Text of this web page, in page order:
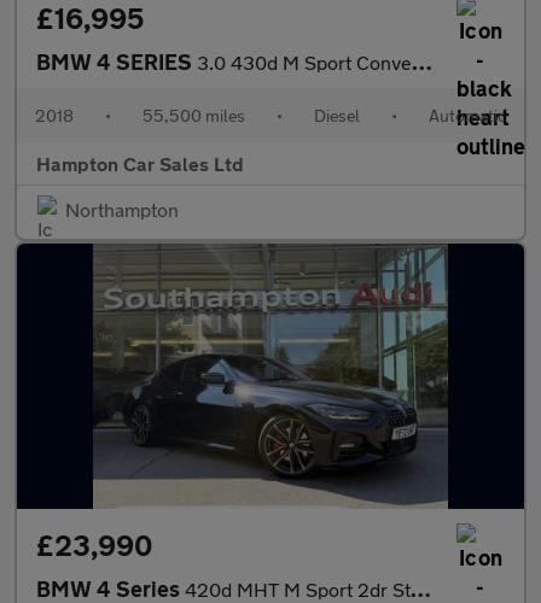
£16,995
BMW 4 SERIES 3.0 430d M Sport Convertible 2dr Diesel Auto Euro 6 (s/s) (258 p
2018 • 55,500 miles • Diesel • Automatic
Hampton Car Sales Ltd
Northampton
£23,990
BMW 4 Series 420d MHT M Sport 2dr Step Auto